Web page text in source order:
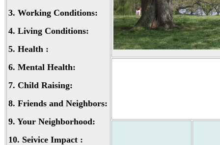
3. Working Conditions:
4. Living Conditions:
5. Health :
6. Mental Health:
7. Child Raising:
8. Friends and Neighbors:
9. Your Neighborhood:
10. Seivice Impact :